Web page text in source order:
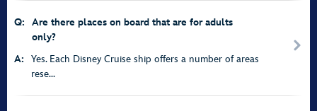
Q:
Are there places on board that are for adults
only?
A:
Yes. Each Disney Cruise ship offers a number of areas
rese...